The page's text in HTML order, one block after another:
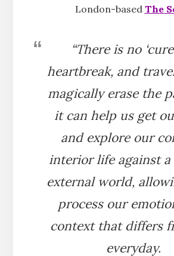
London-based The
“There is no
heartbreak, and
magically erase the
it can help us get
and explore our
interior life against
external world,
process our
context that differs
everyday.